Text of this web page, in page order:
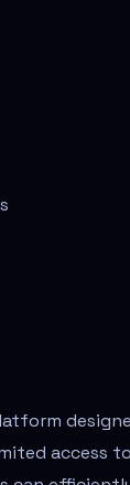
access